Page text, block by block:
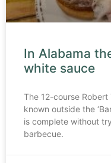
In Alabama
white sauce
The 12-course
known outside the
is complete without
barbecue.